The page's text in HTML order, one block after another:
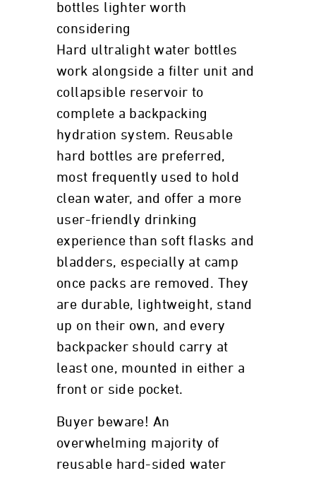
bottles lighter worth
considering
Hard ultralight water bottles
work alongside a filter unit and
collapsible reservoir to
complete a backpacking
hydration system. Reusable
hard bottles are preferred,
most frequently used to hold
clean water, and offer a more
user-friendly drinking
experience than soft flasks and
bladders, especially at camp
once packs are removed. They
are durable, lightweight, stand
up on their own, and every
backpacker should carry at
least one, mounted in either a
front or side pocket.
Buyer beware! An
overwhelming majority of
reusable hard-sided water